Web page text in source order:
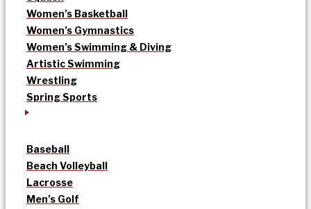
Women’s Basketball
Women’s Gymnastics
Women’s Swimming & Diving
Artistic Swimming
Wrestling
Spring Sports
Baseball
Beach Volleyball
Lacrosse
Men’s Golf